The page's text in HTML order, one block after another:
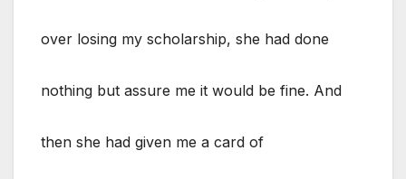
over losing my scholarship, she had done
nothing but assure me it would be fine. And
then she had given me a card of